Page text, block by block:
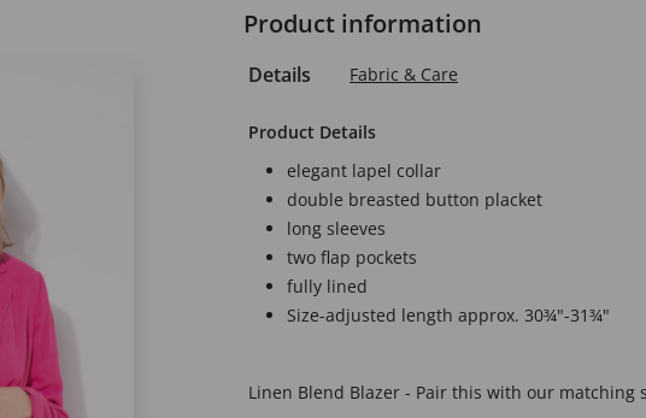
Product information
Details Fabric & Care
Product Details
elegant lapel collar
double breasted button placket
long sleeves
two flap pockets
fully lined
Size-adjusted length approx. 30¾"-31¾"
Linen Blend Blazer - Pair this with our